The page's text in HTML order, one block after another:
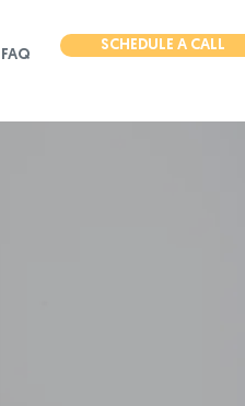
FAQ
SCHEDULE A CALL